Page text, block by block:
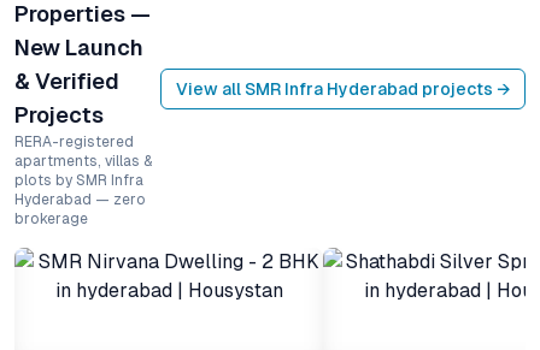
Properties —
New Launch
& Verified
Projects
RERA-registered
apartments, villas &
plots by SMR Infra
Hyderabad — zero
brokerage
View all SMR Infra Hyderabad projects →